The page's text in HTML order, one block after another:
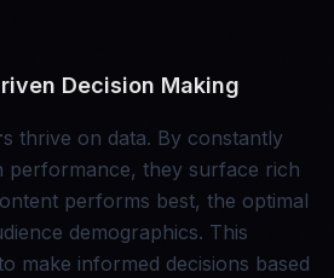
Decision Making
s thrive on data. By constantly
performance, they surface rich
performs best, the optimal
demographics. This
make informed decisions based